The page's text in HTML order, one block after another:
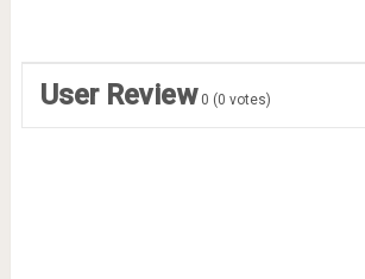
User Review 0 (0 votes)